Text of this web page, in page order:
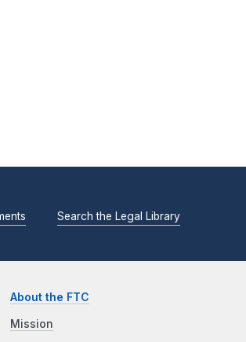
Search the Legal Library
About the FTC
Mission